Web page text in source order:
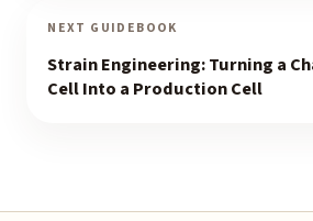
NEXT GUIDEBOOK
Strain Engineering: Turning a
Cell Into a Production Cell